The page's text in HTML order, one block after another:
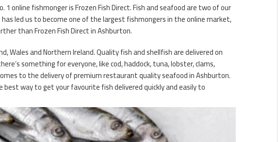
online fishmonger is Frozen Fish Direct. Fish and seafood are two of our
led us to become one of the largest fishmongers in the online market,
than Frozen Fish Direct in Ashburton.
Wales and Northern Ireland. Quality fish and shellfish are delivered on
something for everyone, like cod, haddock, tuna, lobster, clams,
to the delivery of premium restaurant quality seafood in Ashburton.
way to get your favourite fish delivered quickly and easily to